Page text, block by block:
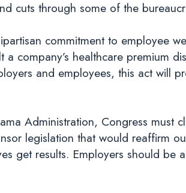
cuts through some of the
commitment to employee
company’s healthcare premium
and employees, this act will
Administration, Congress must
legislation that would reaffirm
get results. Employers should